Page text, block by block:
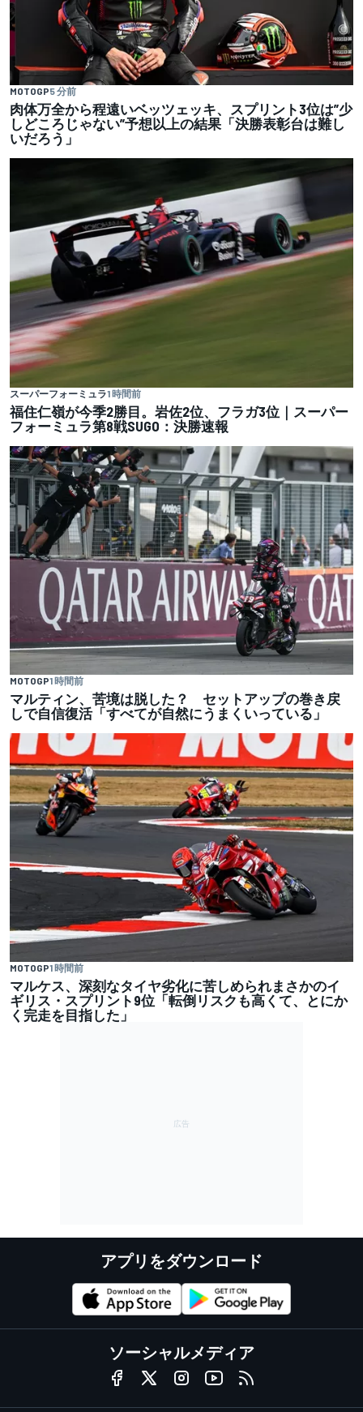
MOTOGP5 分前
肉体万全から程遠いベッツェッキ、スプリント3位は”少
しどころじゃない”予想以上の結果「決勝表彰台は難し
いだろう」
スーパーフォーミュラ1 時間前
福住仁嶺が今季2勝目。岩佐2位、フラガ3位｜スーパー
フォーミュラ第8戦SUGO：決勝速報
MOTOGP1 時間前
マルティン、苦境は脱した？ セットアップの巻き戻
しで自信復活「すべてが自然にうまくいっている」
MOTOGP1 時間前
マルケス、深刻なタイヤ劣化に苦しめられまさかのイ
ギリス・スプリント9位「転倒リスクも高くて、とにか
く完走を目指した」
アプリをダウンロード
ソーシャルメディア